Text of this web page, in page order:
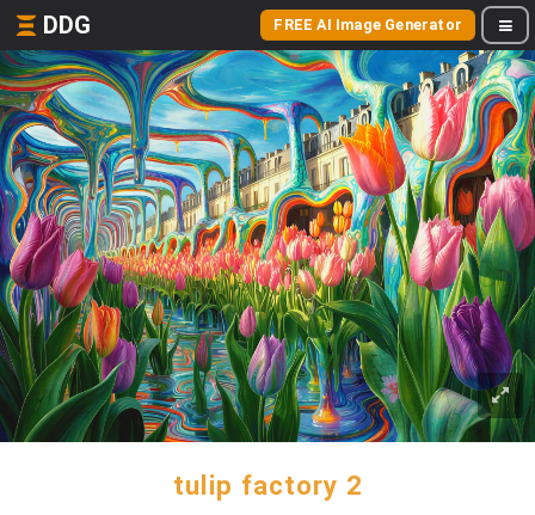
DDG FREE AI Image Generator
tulip factory 2